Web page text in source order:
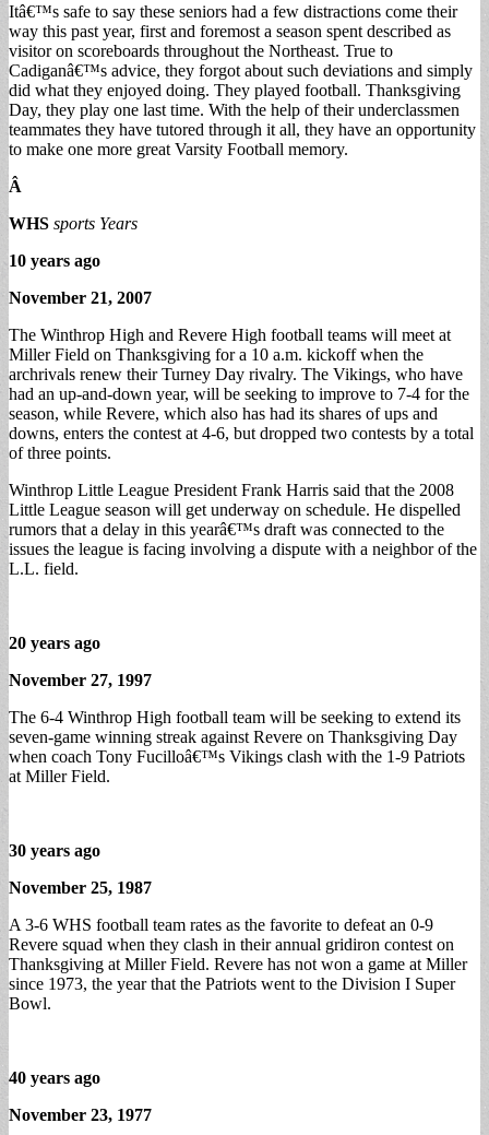
Itâ€™s safe to say these seniors had a few distractions come their
way this past year, first and foremost a season spent described as
visitor on scoreboards throughout the Northeast. True to
Cadiganâ€™s advice, they forgot about such deviations and simply
did what they enjoyed doing. They played football. Thanksgiving
Day, they play one last time. With the help of their underclassmen
teammates they have tutored through it all, they have an opportunity
to make one more great Varsity Football memory.
Â
WHS sports Years
10 years ago
November 21, 2007
The Winthrop High and Revere High football teams will meet at
Miller Field on Thanksgiving for a 10 a.m. kickoff when the
archrivals renew their Turney Day rivalry. The Vikings, who have
had an up-and-down year, will be seeking to improve to 7-4 for the
season, while Revere, which also has had its shares of ups and
downs, enters the contest at 4-6, but dropped two contests by a total
of three points.
Winthrop Little League President Frank Harris said that the 2008
Little League season will get underway on schedule. He dispelled
rumors that a delay in this yearâ€™s draft was connected to the
issues the league is facing involving a dispute with a neighbor of the
L.L. field.
20 years ago
November 27, 1997
The 6-4 Winthrop High football team will be seeking to extend its
seven-game winning streak against Revere on Thanksgiving Day
when coach Tony Fucilloâ€™s Vikings clash with the 1-9 Patriots
at Miller Field.
30 years ago
November 25, 1987
A 3-6 WHS football team rates as the favorite to defeat an 0-9
Revere squad when they clash in their annual gridiron contest on
Thanksgiving at Miller Field. Revere has not won a game at Miller
since 1973, the year that the Patriots went to the Division I Super
Bowl.
40 years ago
November 23, 1977